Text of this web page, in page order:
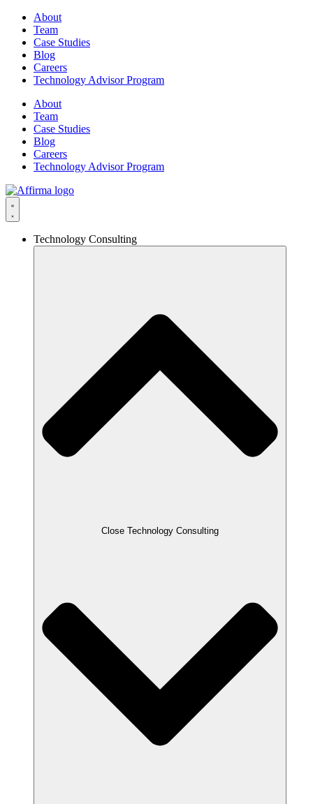
Skip
content
About
Team
Case Studies
Blog
Careers
Technology Advisor Program
About
Team
Case Studies
Blog
Careers
Technology Advisor Program
Technology Consulting
Close Technology Consulting